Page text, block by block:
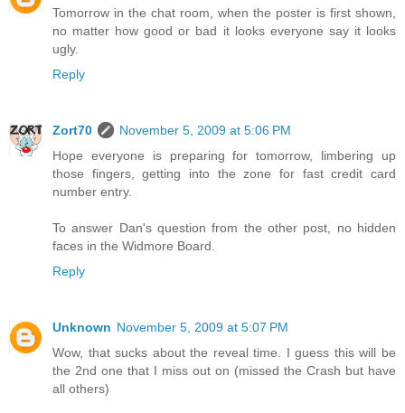
Tomorrow in the chat room, when the poster is first shown,
no matter how good or bad it looks everyone say it looks
ugly.
Reply
Zort70
November 5, 2009 at 5:06 PM
Hope everyone is preparing for tomorrow, limbering up
those fingers, getting into the zone for fast credit card
number entry.
To answer Dan's question from the other post, no hidden
faces in the Widmore Board.
Reply
Unknown November 5, 2009 at 5:07 PM
Wow, that sucks about the reveal time. I guess this will be
the 2nd one that I miss out on (missed the Crash but have
all others)